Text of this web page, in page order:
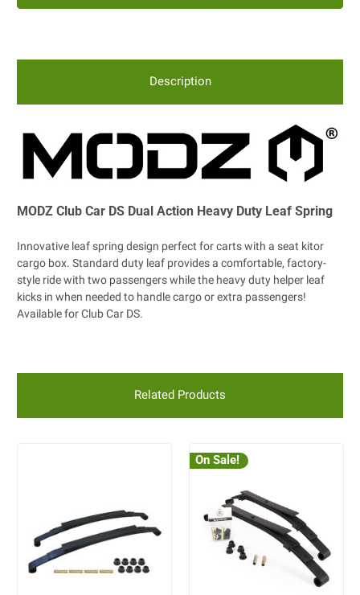
Description
MODZ Club Car DS Dual Action Heavy Duty Leaf Spring
Innovative leaf spring design perfect for carts with a seat kitor
cargo box. Standard duty leaf provides a comfortable, factory-
style ride with two passengers while the heavy duty helper leaf
kicks in when needed to handle cargo or extra passengers!
Available for Club Car DS.
Related Products
On Sale!